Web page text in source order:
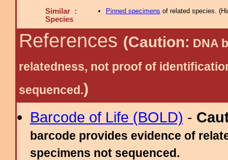
Similar :
Species
Pinned specimens of related species. (
References (Caution: DNA
relatedness, not proof of
sequenced.)
Barcode of Life (BOLD) -
barcode provides evidence of
specimens not sequenced.